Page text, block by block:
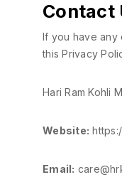
Contact
If you have any
this Privacy
Hari Ram Kohli
Website:
Email: